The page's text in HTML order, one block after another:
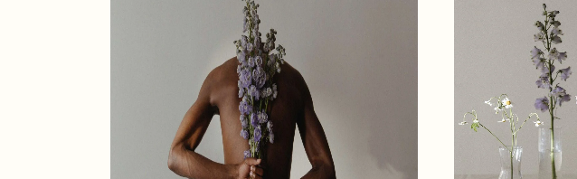
Our Team of Afrophilicans
Our Legends